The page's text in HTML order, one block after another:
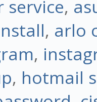
service,
, arlo
,
, hotmail